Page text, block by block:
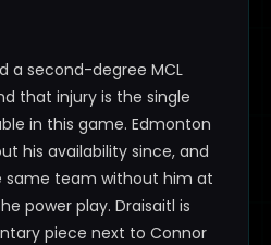
a second-degree MCL
that injury is the single
in this game. Edmonton
his availability since, and
same team without him at
power play. Draisaitl is
piece next to Connor